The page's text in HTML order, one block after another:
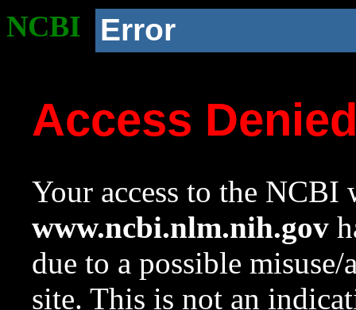
NCBI Error
Access
Your access to the NCBI
www.ncbi.nlm.nih.gov
due to a possible
site. This is not an